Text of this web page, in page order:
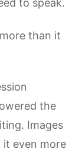
to speak.
than it
the
Images
even more